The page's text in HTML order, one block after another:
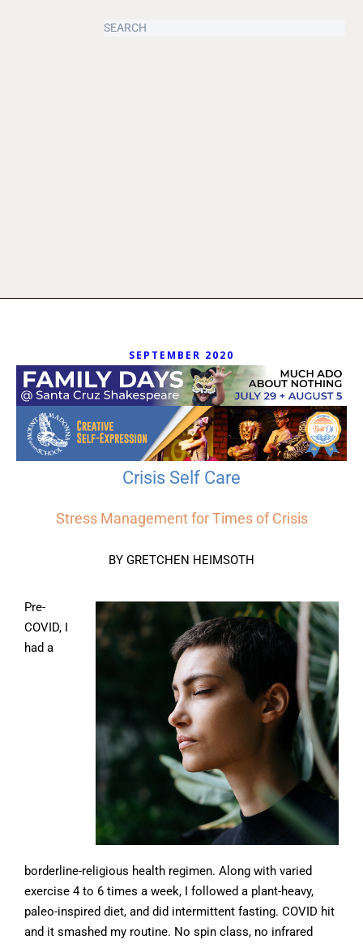
SEPTEMBER 2020
Crisis Self Care
Stress Management for Times of Crisis
BY GRETCHEN HEIMSOTH
Pre-
COVID, I
had a
borderline-religious health regimen. Along with varied
exercise 4 to 6 times a week, I followed a plant-heavy,
paleo-inspired diet, and did intermittent fasting. COVID hit
and it smashed my routine. No spin class, no infrared